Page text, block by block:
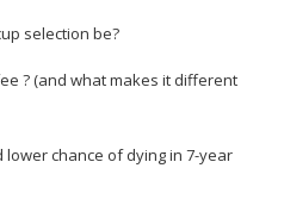
selection be?
? (and what makes it different
chance of dying in 7-year